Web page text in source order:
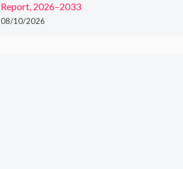
Report, 2026–2033
08/10/2026